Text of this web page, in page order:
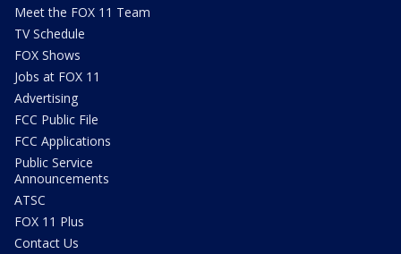
Meet the FOX 11 Team
TV Schedule
FOX Shows
Jobs at FOX 11
Advertising
FCC Public File
FCC Applications
Public Service
Announcements
ATSC
FOX 11 Plus
Contact Us